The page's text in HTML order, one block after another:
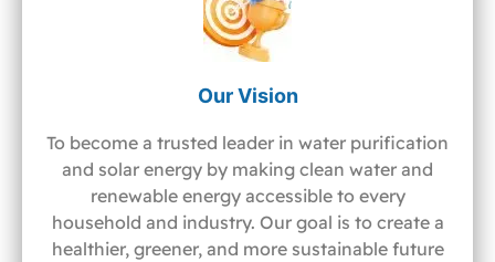
Our Vision
To become a trusted leader in water purification
and solar energy by making clean water and
renewable energy accessible to every
household and industry. Our goal is to create a
healthier, greener, and more sustainable future